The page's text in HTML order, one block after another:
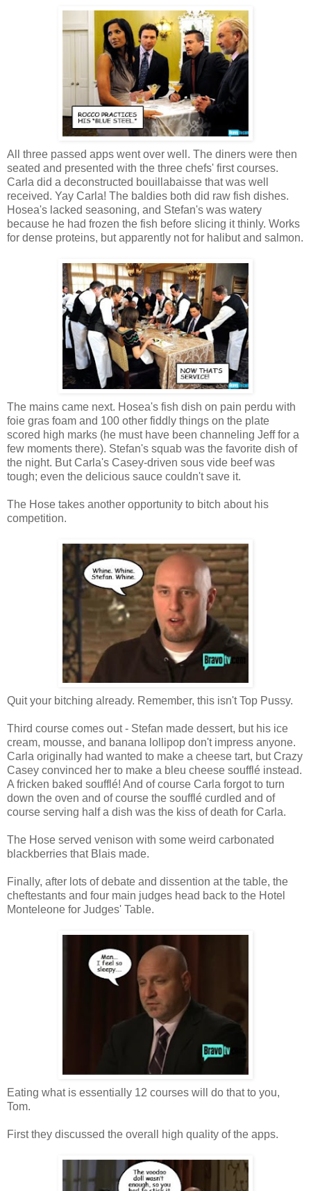
All three passed apps went over well. The diners were then
seated and presented with the three chefs' first courses.
Carla did a deconstructed bouillabaisse that was well
received. Yay Carla! The baldies both did raw fish dishes.
Hosea's lacked seasoning, and Stefan's was watery
because he had frozen the fish before slicing it thinly. Works
for dense proteins, but apparently not for halibut and salmon.
The mains came next. Hosea's fish dish on pain perdu with
foie gras foam and 100 other fiddly things on the plate
scored high marks (he must have been channeling Jeff for a
few moments there). Stefan's squab was the favorite dish of
the night. But Carla's Casey-driven sous vide beef was
tough; even the delicious sauce couldn't save it.
The Hose takes another opportunity to bitch about his
competition.
Quit your bitching already. Remember, this isn't Top Pussy.
Third course comes out - Stefan made dessert, but his ice
cream, mousse, and banana lollipop don't impress anyone.
Carla originally had wanted to make a cheese tart, but Crazy
Casey convinced her to make a bleu cheese soufflé instead.
A fricken baked soufflé! And of course Carla forgot to turn
down the oven and of course the soufflé curdled and of
course serving half a dish was the kiss of death for Carla.
The Hose served venison with some weird carbonated
blackberries that Blais made.
Finally, after lots of debate and dissention at the table, the
cheftestants and four main judges head back to the Hotel
Monteleone for Judges' Table.
Eating what is essentially 12 courses will do that to you,
Tom.
First they discussed the overall high quality of the apps.